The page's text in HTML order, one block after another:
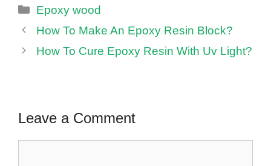
Categories
Epoxy wood
How To Make An Epoxy Resin Block?
How To Cure Epoxy Resin With Uv Light?
Leave a Comment